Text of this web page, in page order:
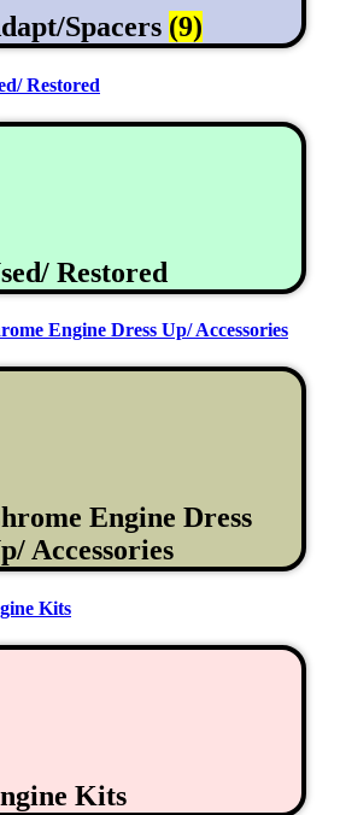
Spacers (9)
Restored
Restored
Engine Dress Up/ Accessories
Engine Dress
Accessories
Kits
Kits